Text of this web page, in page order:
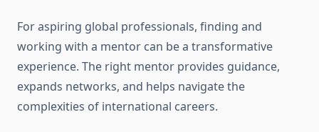
For aspiring global professionals, finding and
working with a mentor can be a transformative
experience. The right mentor provides guidance,
expands networks, and helps navigate the
complexities of international careers.